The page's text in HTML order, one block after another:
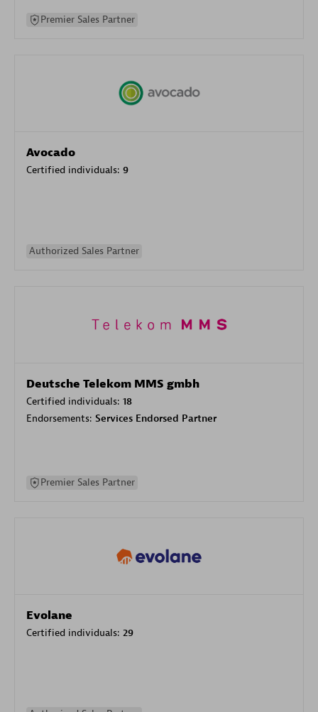
Premier Sales Partner
Avocado
Certified individuals: 9
Authorized Sales Partner
Deutsche Telekom MMS gmbh
Certified individuals: 18
Endorsements: Services Endorsed Partner
Premier Sales Partner
Evolane
Certified individuals: 29